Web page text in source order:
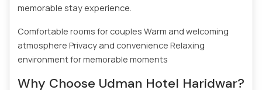
memorable stay experience.
Comfortable rooms for couples Warm and welcoming
atmosphere Privacy and convenience Relaxing
environment for memorable moments
Why Choose Udman Hotel Haridwar?